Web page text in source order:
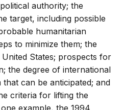
authority; the
target, including possible
humanitarian
to minimize them; the
States; prospects for
the degree of international
can be anticipated; and
criteria for lifting the
example, the 1994